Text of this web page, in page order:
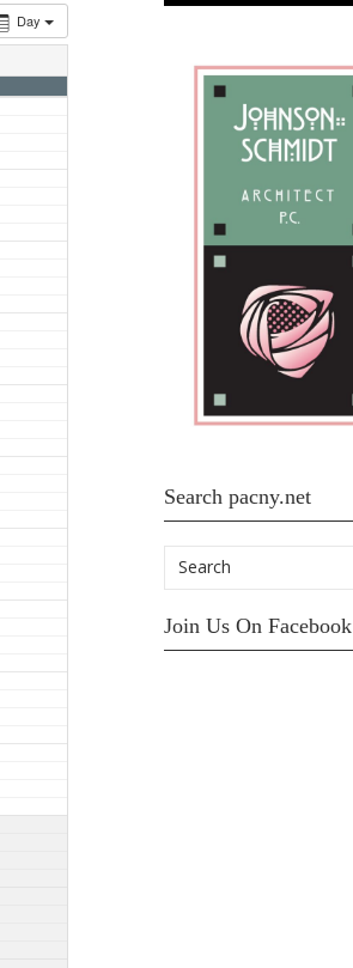
Day
Search pacny.net
Join Us On Facebook